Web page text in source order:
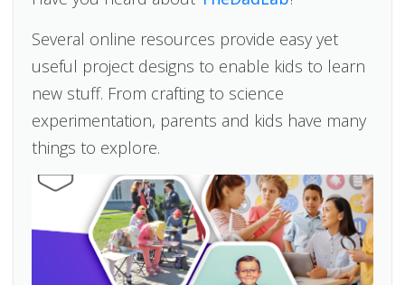
Several online resources provide easy yet
useful project designs to enable kids to learn
new stuff. From crafting to science
experimentation, parents and kids have many
things to explore.